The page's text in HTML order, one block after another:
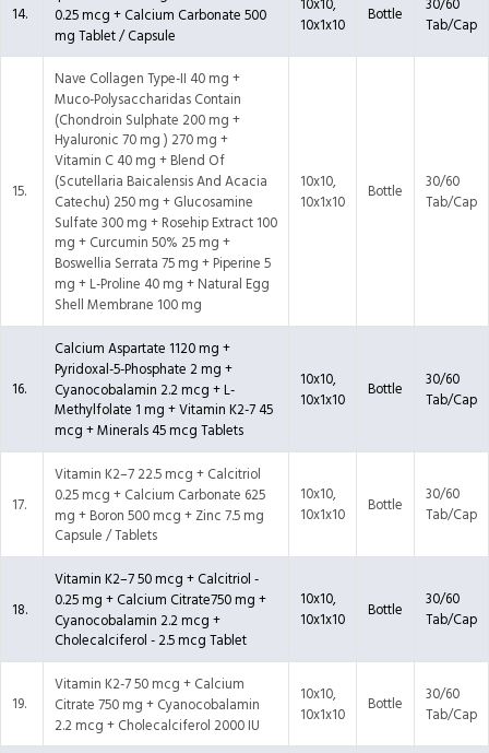
14.
0.25 mcg + Calcium Carbonate 500
mg Tablet / Capsule
10x1x10
Bottle
Tab/Cap
15.
Nave Collagen Type-II 40 mg +
Muco-Polysaccharidas Contain
(Chondroin Sulphate 200 mg +
Hyaluronic 70 mg ) 270 mg +
Vitamin C 40 mg + Blend Of
(Scutellaria Baicalensis And Acacia
Catechu) 250 mg + Glucosamine
Sulfate 300 mg + Rosehip Extract 100
mg + Curcumin 50% 25 mg +
Boswellia Serrata 75 mg + Piperine 5
mg + L-Proline 40 mg + Natural Egg
Shell Membrane 100 mg
10x10,
10x1x10
Bottle
30/60
Tab/Cap
16.
Calcium Aspartate 1120 mg +
Pyridoxal-5-Phosphate 2 mg +
Cyanocobalamin 2.2 mcg + L-
Methylfolate 1 mg + Vitamin K2-7 45
mcg + Minerals 45 mcg Tablets
10x10,
10x1x10
Bottle
30/60
Tab/Cap
17.
Vitamin K2–7 22.5 mcg + Calcitriol
0.25 mcg + Calcium Carbonate 625
mg + Boron 500 mcg + Zinc 7.5 mg
Capsule / Tablets
10x10,
10x1x10
Bottle
30/60
Tab/Cap
18.
Vitamin K2–7 50 mcg + Calcitriol -
0.25 mg + Calcium Citrate750 mg +
Cyanocobalamin 2.2 mcg +
Cholecalciferol - 2.5 mcg Tablet
10x10,
10x1x10
Bottle
30/60
Tab/Cap
19.
Vitamin K2-7 50 mcg + Calcium
Citrate 750 mg + Cyanocobalamin
2.2 mcg + Cholecalciferol 2000 IU
10x10,
10x1x10
Bottle
30/60
Tab/Cap